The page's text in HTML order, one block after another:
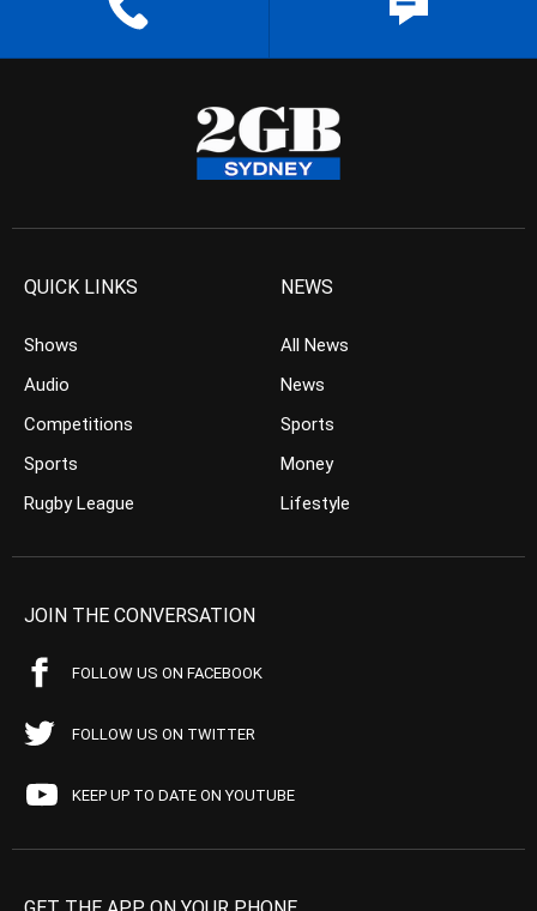
QUICK LINKS
Shows
Audio
Competitions
Sports
Rugby League
NEWS
All News
News
Sports
Money
Lifestyle
JOIN THE CONVERSATION
FOLLOW US ON FACEBOOK
FOLLOW US ON TWITTER
KEEP UP TO DATE ON YOUTUBE